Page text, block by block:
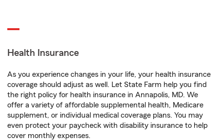
Health Insurance
As you experience changes in your life, your health insurance
coverage should adjust as well. Let State Farm help you find
the right policy for health insurance in Annapolis, MD. We
offer a variety of affordable supplemental health, Medicare
supplement, or individual medical coverage plans. You may
even protect your paycheck with disability insurance to help
cover monthly expenses.